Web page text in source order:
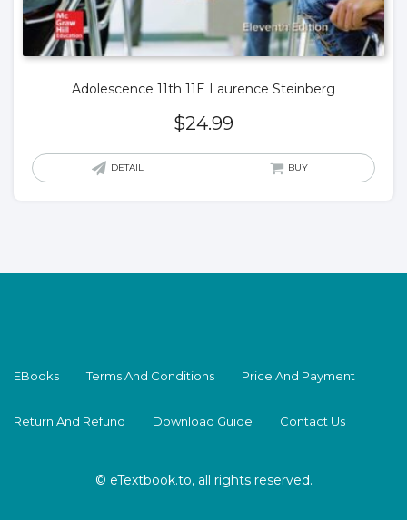
Adolescence 11th 11E Laurence Steinberg
$24.99
DETAIL BUY
EBooks Terms And Conditions Price And Payment
Return And Refund Download Guide Contact Us
© eTextbook.to, all rights reserved.